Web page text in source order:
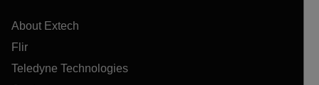
About Extech
Flir
Teledyne Technologies